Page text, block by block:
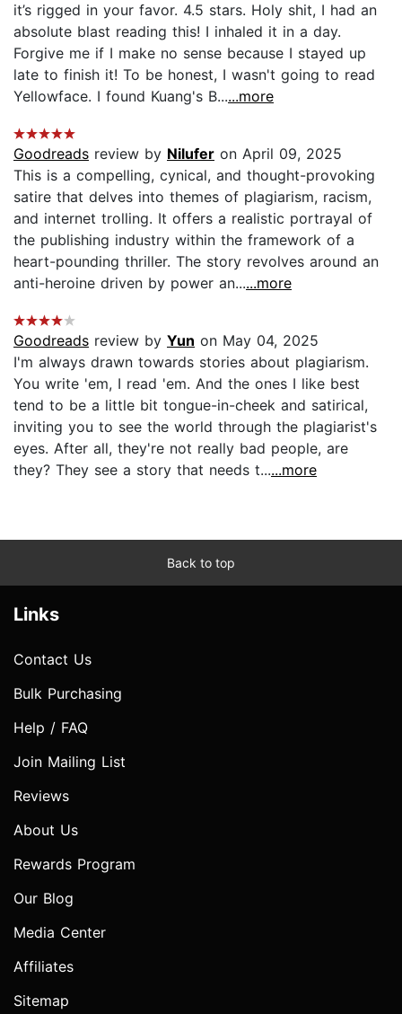
it’s rigged in your favor. 4.5 stars. Holy shit, I had an
absolute blast reading this! I inhaled it in a day.
Forgive me if I make no sense because I stayed up
late to finish it! To be honest, I wasn't going to read
Yellowface. I found Kuang's B......more
Goodreads review by Nilufer on April 09, 2025
This is a compelling, cynical, and thought-provoking
satire that delves into themes of plagiarism, racism,
and internet trolling. It offers a realistic portrayal of
the publishing industry within the framework of a
heart-pounding thriller. The story revolves around an
anti-heroine driven by power an......more
Goodreads review by Yun on May 04, 2025
I'm always drawn towards stories about plagiarism.
You write 'em, I read 'em. And the ones I like best
tend to be a little bit tongue-in-cheek and satirical,
inviting you to see the world through the plagiarist's
eyes. After all, they're not really bad people, are
they? They see a story that needs t......more
Back to top
Links
Contact Us
Bulk Purchasing
Help / FAQ
Join Mailing List
Reviews
About Us
Rewards Program
Our Blog
Media Center
Affiliates
Sitemap